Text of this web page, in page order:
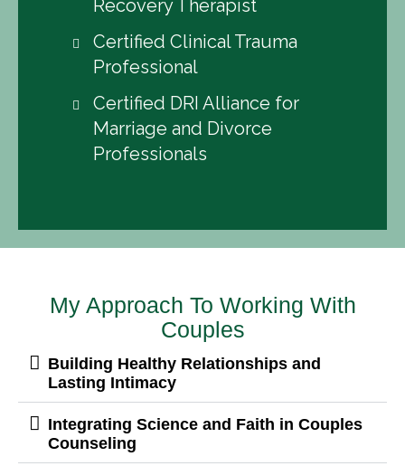
Recovery Therapist
Certified Clinical Trauma
Professional
Certified DRI Alliance for
Marriage and Divorce
Professionals
My Approach To Working With
Couples
Building Healthy Relationships and
Lasting Intimacy
Integrating Science and Faith in Couples
Counseling